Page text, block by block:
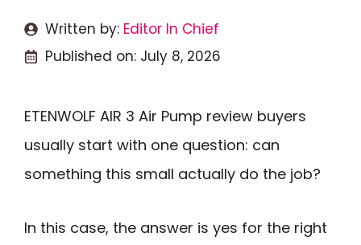
Written by: Editor In Chief
Published on: July 8, 2026
ETENWOLF AIR 3 Air Pump review buyers
usually start with one question: can
something this small actually do the job?
In this case, the answer is yes for the right